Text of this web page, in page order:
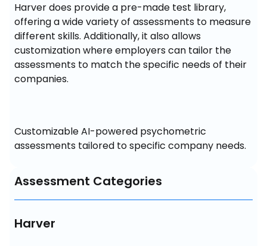
Harver does provide a pre-made test library,
offering a wide variety of assessments to measure
different skills. Additionally, it also allows
customization where employers can tailor the
assessments to match the specific needs of their
companies.
Customizable AI-powered psychometric
assessments tailored to specific company needs.
Assessment Categories
Harver